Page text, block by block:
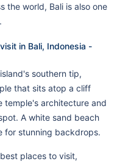
the world, Bali is also one
in Bali, Indonesia -
southern tip,
that sits atop a cliff
temple's architecture and
A white sand beach
for stunning backdrops.
best places to visit,